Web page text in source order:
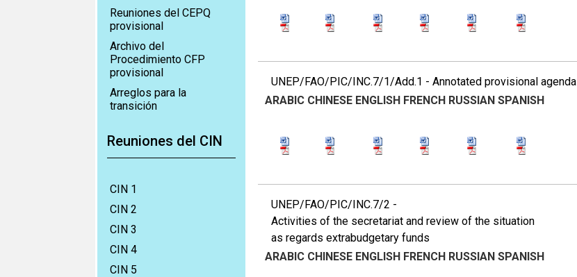
Reuniones del CEPQ
provisional
Archivo del
Procedimiento CFP
provisional
Arreglos para la
transición
Reuniones del CIN
CIN 1
CIN 2
CIN 3
CIN 4
CIN 5
UNEP/FAO/PIC/INC.7/1/Add.1 - Annotated provisional agenda
ARABIC CHINESE ENGLISH FRENCH RUSSIAN SPANISH
UNEP/FAO/PIC/INC.7/2 -
Activities of the secretariat and review of the situation
as regards extrabudgetary funds
ARABIC CHINESE ENGLISH FRENCH RUSSIAN SPANISH